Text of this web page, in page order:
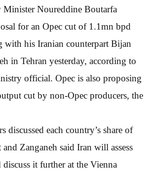
Minister Noureddine Boutarfa
for an Opec cut of 1.1mn bpd
with his Iranian counterpart Bijan
in Tehran yesterday, according to
official. Opec is also proposing
cut by non-Opec producers, the
discussed each country’s share of
Zanganeh said Iran will assess
discuss it further at the Vienna